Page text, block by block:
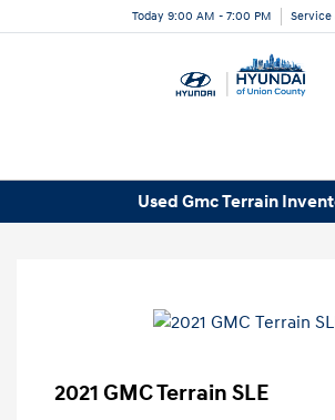
Today 9:00 AM - 7:00 PM Service
Used Gmc Terrain
2021 GMC Terrain SLE